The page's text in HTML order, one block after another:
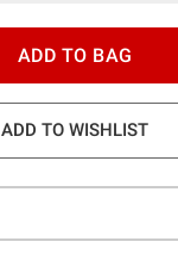
ADD TO BAG
ADD TO WISHLIST